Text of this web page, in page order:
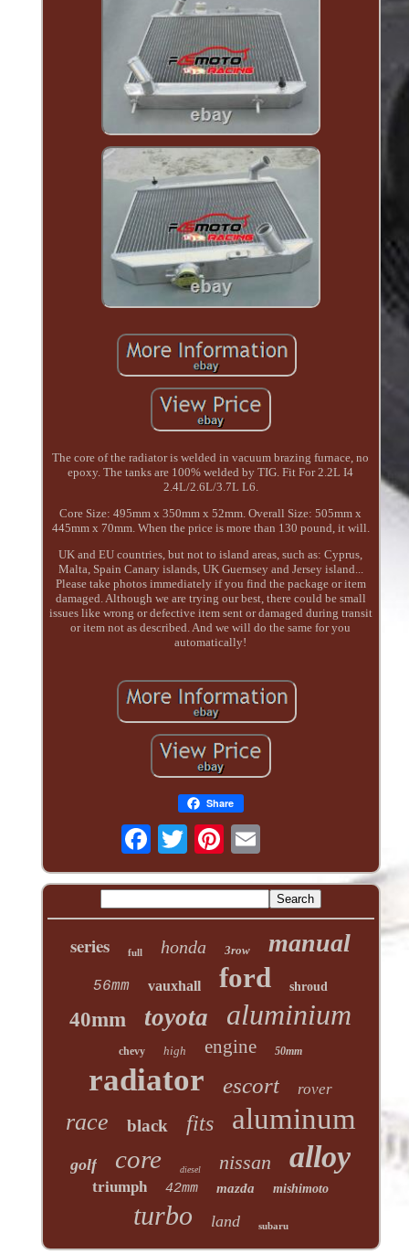
The core of the radiator is welded in vacuum brazing furnace, no
epoxy. The tanks are 100% welded by TIG. Fit For 2.2L I4
2.4L/2.6L/3.7L L6.
Core Size: 495mm x 350mm x 52mm. Overall Size: 505mm x
445mm x 70mm. When the price is more than 130 pound, it will.
UK and EU countries, but not to island areas, such as: Cyprus,
Malta, Spain Canary islands, UK Guernsey and Jersey island...
Please take photos immediately if you find the package or item
damaged. Although we are trying our best, there could be small
issues like wrong or defective item sent or damaged during transit
or item not as described. And we will do the same for you
automatically!
Share
series full honda 3row manual
56mm vauxhall ford shroud
40mm toyota aluminium
chevy high engine 50mm
radiator escort rover
race black fits aluminum
golf core diesel nissan alloy
triumph 42mm mazda mishimoto
turbo land subaru